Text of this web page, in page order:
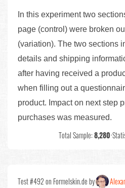
In this experiment two
page (control) were broken
(variation). The two sections
details and shipping
after having received a
when filling out a
product. Impact on next step
purchases was measured.
Total Sample:8,280•
Test #492 on Formelskin.de by